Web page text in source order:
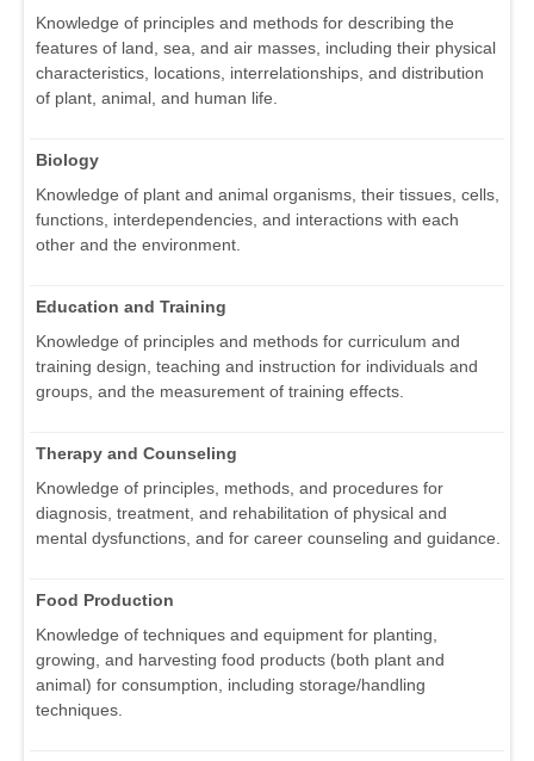
Knowledge of principles and methods for describing the
features of land, sea, and air masses, including their physical
characteristics, locations, interrelationships, and distribution
of plant, animal, and human life.
Biology
Knowledge of plant and animal organisms, their tissues, cells,
functions, interdependencies, and interactions with each
other and the environment.
Education and Training
Knowledge of principles and methods for curriculum and
training design, teaching and instruction for individuals and
groups, and the measurement of training effects.
Therapy and Counseling
Knowledge of principles, methods, and procedures for
diagnosis, treatment, and rehabilitation of physical and
mental dysfunctions, and for career counseling and guidance.
Food Production
Knowledge of techniques and equipment for planting,
growing, and harvesting food products (both plant and
animal) for consumption, including storage/handling
techniques.